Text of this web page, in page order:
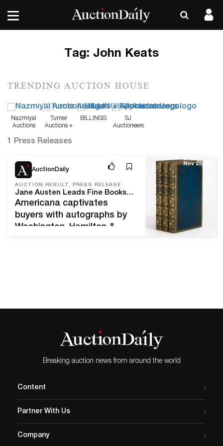
Tag: John Keats
TRENDING AUCTION HOUSE
Nazmiyal
Auctions
Turner
Auctions +
BILLINGS
SJ
Auctioneers
1 Press Releases
AuctionDaily
AUCTION RESULT, PRESS RELEASE
Jane Austen Leads Fine Books & Manuscripts at Swann
Americana captivates
buyers with autographs by
Washington, Hamilton &
Igor Stravinsky & more FINE
Sale 2551; November 17,
2020 Sale total: $675,481
Estimates for sale as a
Nov 25, 20
Breaking auction news from around the world
Content
Partner With Us
Company